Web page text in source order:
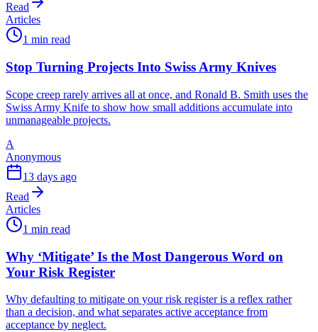
Read
Articles
1 min read
Stop Turning Projects Into Swiss Army Knives
Scope creep rarely arrives all at once, and Ronald B. Smith uses the
Swiss Army Knife to show how small additions accumulate into
unmanageable projects.
A
Anonymous
13 days ago
Read
Articles
1 min read
Why ‘Mitigate’ Is the Most Dangerous Word on
Your Risk Register
Why defaulting to mitigate on your risk register is a reflex rather
than a decision, and what separates active acceptance from
acceptance by neglect.